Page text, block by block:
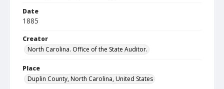
Date
1885
Creator
North Carolina. Office of the State Auditor.
Place
Duplin County, North Carolina, United States